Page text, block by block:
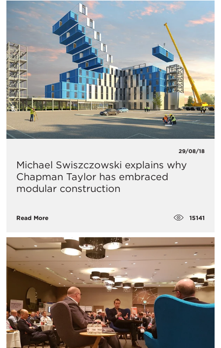
29/08/18
Michael Swiszczowski explains why
Chapman Taylor has embraced
modular construction
Read More 15141